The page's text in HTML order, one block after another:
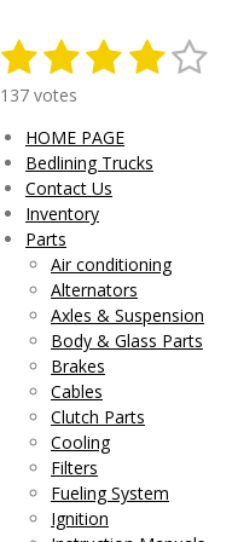
R
a
t
1
s
t
a
r
2
s
t
a
r
s
3
t
a
r
s
4
a
s
5
s
S
137 votes
HOME PAGE
Bedlining Trucks
Contact Us
Inventory
Parts
Air conditioning
Alternators
Axles & Suspension
Body & Glass Parts
Brakes
Cables
Clutch Parts
Cooling
Filters
Fueling System
Ignition